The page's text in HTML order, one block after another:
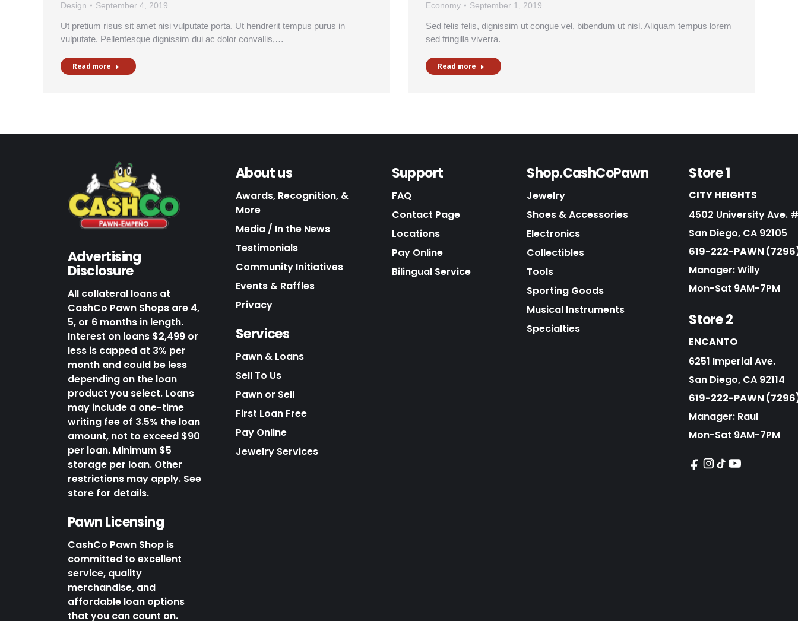
Design September 4, 2019
Ut pretium risus sit amet nisi vulputate porta. Ut hendrerit tempus purus in
vulputate. Pellentesque dignissim dui ac dolor convallis,…
Read more
Economy September 1, 2019
Sed felis felis, dignissim ut congue vel, bibendum ut nisl. Aliquam tempus lorem
sed fringilla viverra.
Read more
Advertising
Disclosure
All collateral loans at
CashCo Pawn Shops are 4,
5, or 6 months in length.
Interest on loans $2,499 or
less is capped at 3% per
month and could be less
depending on the loan
product you select. Loans
may include a one-time
writing fee of 3.5% the loan
amount, not to exceed $90
per loan. Minimum $5
storage per loan. Other
restrictions may apply. See
store for details.
Pawn Licensing
CashCo Pawn Shop is
committed to excellent
service, quality
merchandise, and
affordable loan options
that you can count on.
About us
Awards, Recognition, &
More
Media / In the News
Testimonials
Community Initiatives
Events & Raffles
Privacy
Services
Pawn & Loans
Sell To Us
Pawn or Sell
First Loan Free
Pay Online
Jewelry Services
Support
FAQ
Contact Page
Locations
Pay Online
Bilingual Service
Shop.CashCoPawn
Jewelry
Shoes & Accessories
Electronics
Collectibles
Tools
Sporting Goods
Musical Instruments
Specialties
Store 1
CITY HEIGHTS
4502 University Ave.
San Diego, CA 92105
619-222-PAWN
Manager: Willy
Mon-Sat 9AM-7PM
Store 2
ENCANTO
6251 Imperial Ave.
San Diego, CA 92114
619-222-PAWN
Manager: Raul
Mon-Sat 9AM-7PM